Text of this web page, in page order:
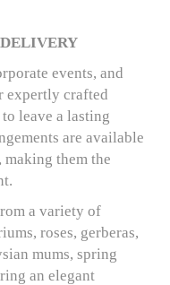
events, and
expertly crafted
leave a lasting
are available
making them the
a variety of
roses, gerberas,
mums, spring
an elegant